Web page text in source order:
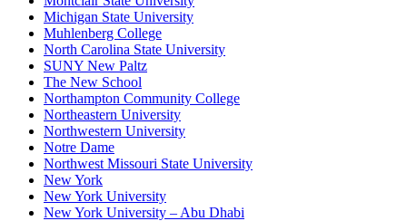
Michigan State University
Muhlenberg College
North Carolina State University
SUNY New Paltz
The New School
Northampton Community College
Northeastern University
Northwestern University
Notre Dame
Northwest Missouri State University
New York
New York University
New York University – Abu Dhabi